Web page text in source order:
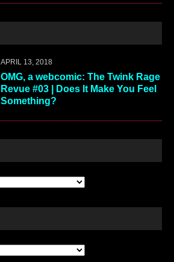
APRIL 13, 2018
OMG, a webcomic: The Twink Rage
Revue #03 | Does It Make You Feel
Something?